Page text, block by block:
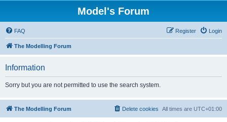
Model's Forum
FAQ Login
Register
The Modelling Forum
Information
Sorry but you are not permitted to use the search system.
The Modelling Forum All times are UTC+01:00
Delete cookies